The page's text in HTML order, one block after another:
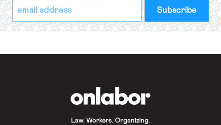
*
indicates
required
Email
Address
*
Law. Workers. Organizing.